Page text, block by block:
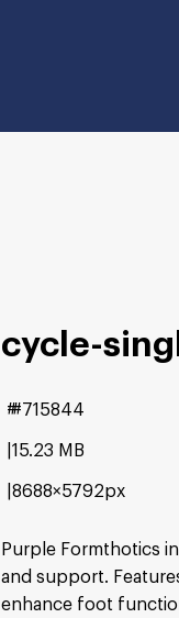
cycle-
Purple Formthotics
and support.
enhance foot
15.23 MB
8688×5792px
#715844